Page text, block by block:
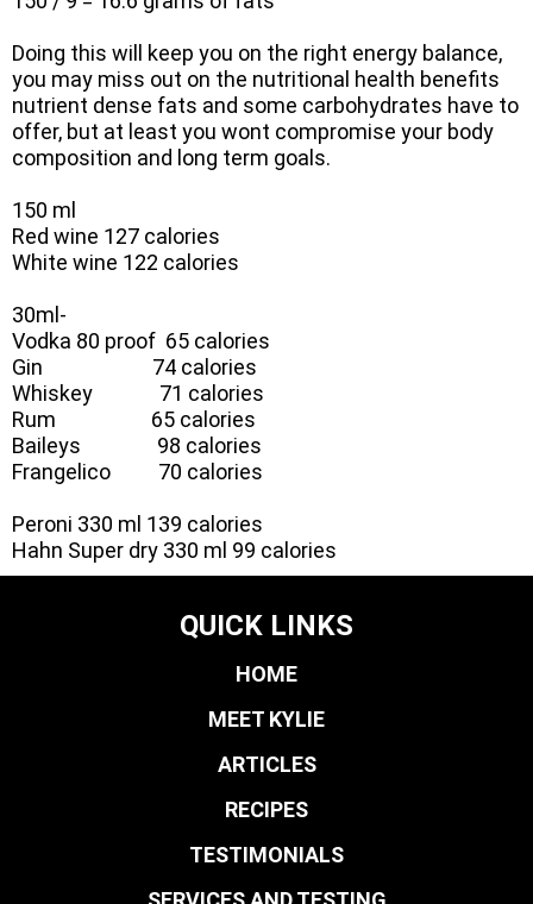
Doing this will keep you on the right energy balance,
you may miss out on the nutritional health benefits
nutrient dense fats and some carbohydrates have to
offer, but at least you wont compromise your body
composition and long term goals.
150 ml
Red wine 127 calories
White wine 122 calories
30ml-
Vodka 80 proof 65 calories
Gin 74 calories
Whiskey 71 calories
Rum 65 calories
Baileys 98 calories
Frangelico 70 calories
Peroni 330 ml 139 calories
Hahn Super dry 330 ml 99 calories
QUICK LINKS
HOME
MEET KYLIE
ARTICLES
RECIPES
TESTIMONIALS